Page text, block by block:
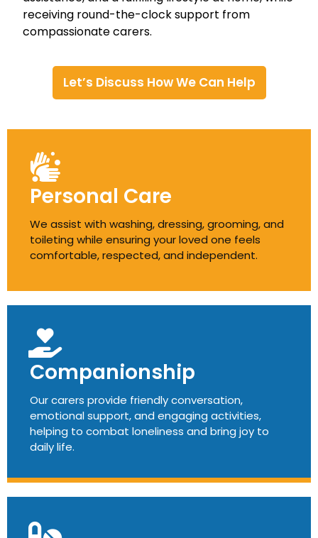
receiving round-the-clock support from
compassionate carers.
Let’s Discuss How We Can Help
Personal Care
We assist with washing, dressing, grooming, and
toileting while ensuring your loved one feels
comfortable, respected, and independent.
Companionship
Our carers provide friendly conversation,
emotional support, and engaging activities,
helping to combat loneliness and bring joy to
daily life.